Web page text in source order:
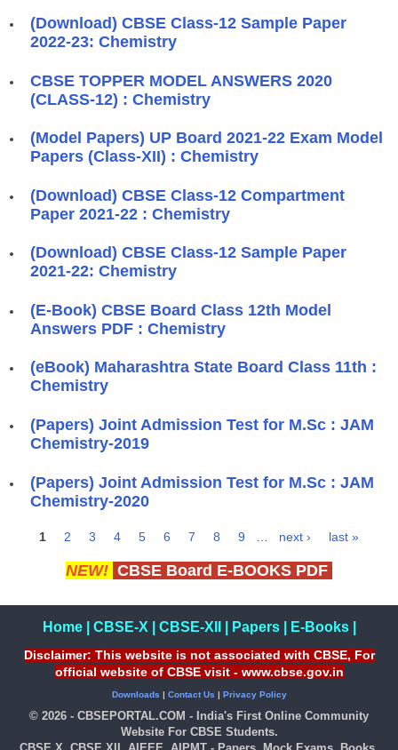
(Download) CBSE Class-12 Sample Paper
2022-23: Chemistry
CBSE TOPPER MODEL ANSWERS 2020
(CLASS-12) : Chemistry
(Model Papers) UP Board 2021-22 Exam Model
Papers (Class-XII) : Chemistry
(Download) CBSE Class-12 Compartment
Paper 2021-22 : Chemistry
(Download) CBSE Class-12 Sample Paper
2021-22: Chemistry
(E-Book) CBSE Board Class 12th Model
Answers PDF : Chemistry
(eBook) Maharashtra State Board Class 11th :
Chemistry
(Papers) Joint Admission Test for M.Sc : JAM
Chemistry-2019
(Papers) Joint Admission Test for M.Sc : JAM
Chemistry-2020
1 2 3 4 5 6 7 8 9 next › last »
NEW! CBSE Board E-BOOKS PDF
Home| CBSE-X CBSE-XII Papers| E-Books|
Disclaimer: This website is not associated with CBSE, For
official website of CBSE visit - www.cbse.gov.in
Downloads | Contact Us | Privacy Policy
© 2026 - CBSEPORTAL.COM - India's First Online Community
Website For CBSE Students.